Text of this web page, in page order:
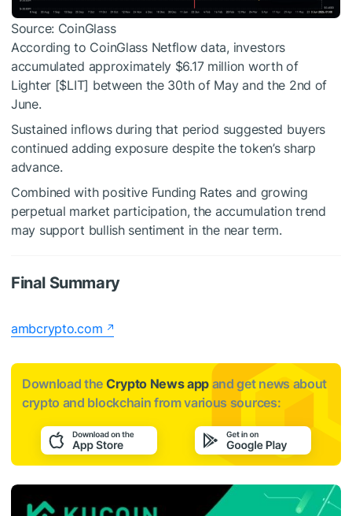
Source: CoinGlass
According to CoinGlass Netflow data, investors
accumulated approximately $6.17 million worth of
Lighter [$LIT] between the 30th of May and the 2nd of
June.
Sustained inflows during that period suggested buyers
continued adding exposure despite the token’s sharp
advance.
Combined with positive Funding Rates and growing
perpetual market participation, the accumulation trend
may support bullish sentiment in the near term.
Final Summary
ambcrypto.com
Download the Crypto News app and get news about
crypto and blockchain from various sources: